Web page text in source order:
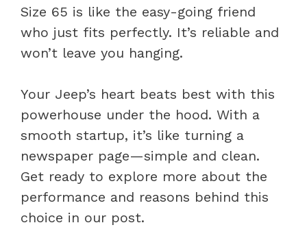
Size 65 is like the easy-going friend
who just fits perfectly. It’s reliable and
won’t leave you hanging.
Your Jeep’s heart beats best with this
powerhouse under the hood. With a
smooth startup, it’s like turning a
newspaper page—simple and clean.
Get ready to explore more about the
performance and reasons behind this
choice in our post.